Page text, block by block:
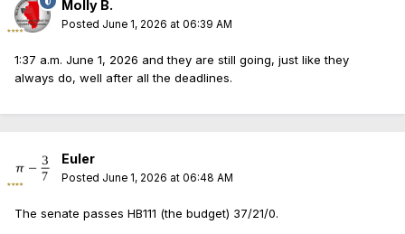
Molly B.
Posted June 1, 2026 at 06:39 AM
1:37 a.m. June 1, 2026 and they are still going, just like they
always do, well after all the deadlines.
Euler
Posted June 1, 2026 at 06:48 AM
The senate passes HB111 (the budget) 37/21/0.